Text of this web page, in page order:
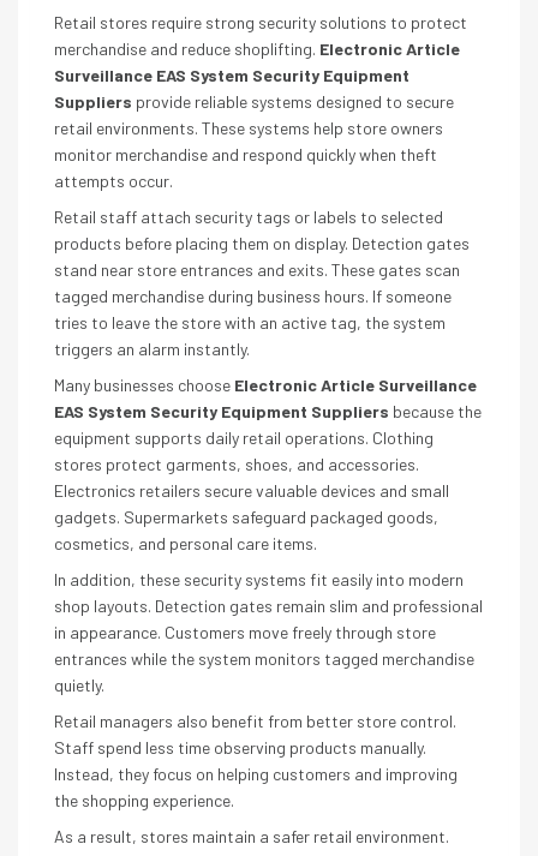
Retail stores require strong security solutions to protect
merchandise and reduce shoplifting. Electronic Article
Surveillance EAS System Security Equipment
Suppliers provide reliable systems designed to secure
retail environments. These systems help store owners
monitor merchandise and respond quickly when theft
attempts occur.
Retail staff attach security tags or labels to selected
products before placing them on display. Detection gates
stand near store entrances and exits. These gates scan
tagged merchandise during business hours. If someone
tries to leave the store with an active tag, the system
triggers an alarm instantly.
Many businesses choose Electronic Article Surveillance
EAS System Security Equipment Suppliers because the
equipment supports daily retail operations. Clothing
stores protect garments, shoes, and accessories.
Electronics retailers secure valuable devices and small
gadgets. Supermarkets safeguard packaged goods,
cosmetics, and personal care items.
In addition, these security systems fit easily into modern
shop layouts. Detection gates remain slim and professional
in appearance. Customers move freely through store
entrances while the system monitors tagged merchandise
quietly.
Retail managers also benefit from better store control.
Staff spend less time observing products manually.
Instead, they focus on helping customers and improving
the shopping experience.
As a result, stores maintain a safer retail environment.